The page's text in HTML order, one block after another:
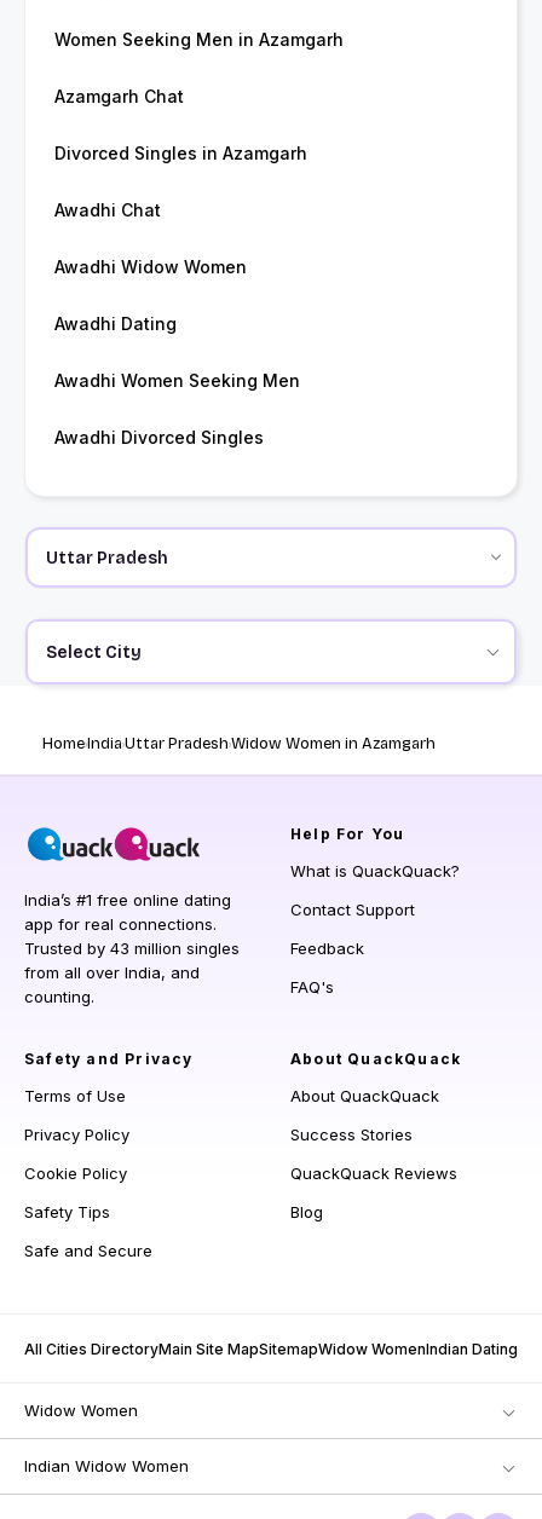
Women Seeking Men in Azamgarh
Azamgarh Chat
Divorced Singles in Azamgarh
Awadhi Chat
Awadhi Widow Women
Awadhi Dating
Awadhi Women Seeking Men
Awadhi Divorced Singles
Select City
HomeIndiaUttar PradeshWidow Women in Azamgarh
India’s #1 free online dating
app for real connections.
Trusted by 43 million singles
from all over India, and
counting.
Help For You
What is QuackQuack?
Contact Support
Feedback
FAQ's
Safety and Privacy
Terms of Use
Privacy Policy
Cookie Policy
Safety Tips
Safe and Secure
About QuackQuack
About QuackQuack
Success Stories
QuackQuack Reviews
Blog
All Cities DirectoryMain Site MapSitemapWidow WomenIndian Dating
Widow Women
Indian Widow Women